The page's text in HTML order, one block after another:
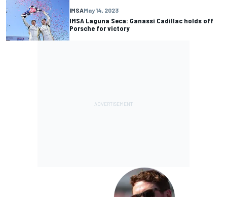
IMSAMay 14, 2023
IMSA Laguna Seca: Ganassi Cadillac holds off
Porsche for victory